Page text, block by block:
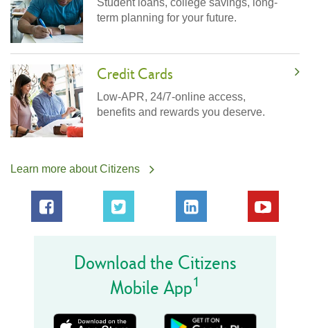
term planning for your future.
Credit Cards
Low-APR, 24/7-online access,
benefits and rewards you deserve.
Learn more about Citizens
Download the Citizens
Mobile App1